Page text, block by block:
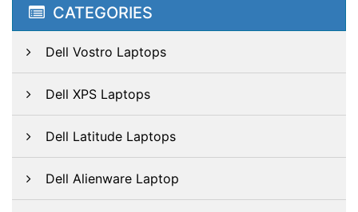
CATEGORIES
Dell Vostro Laptops
Dell XPS Laptops
Dell Latitude Laptops
Dell Alienware Laptop